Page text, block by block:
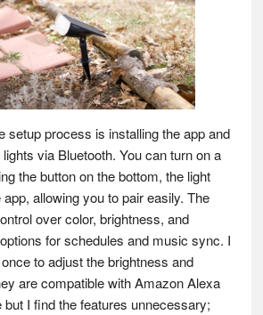
setup process is installing the app and
via Bluetooth. You can turn on a
the button on the bottom, the light
allowing you to pair easily. The
over color, brightness, and
for schedules and music sync. I
to adjust the brightness and
are compatible with Amazon Alexa
I find the features unnecessary;